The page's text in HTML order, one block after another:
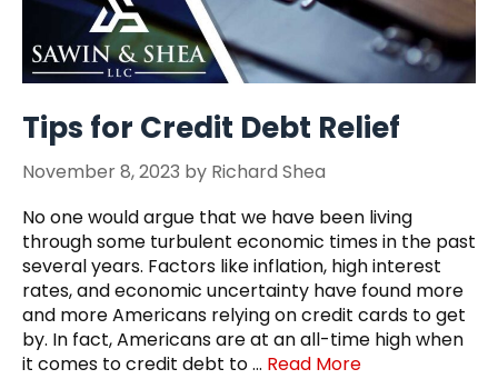
Tips for Credit Debt Relief
November 8, 2023 by Richard Shea
No one would argue that we have been living
through some turbulent economic times in the past
several years. Factors like inflation, high interest
rates, and economic uncertainty have found more
and more Americans relying on credit cards to get
by. In fact, Americans are at an all-time high when
it comes to credit debt to … Read More